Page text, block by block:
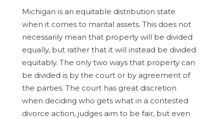
Michigan is an equitable distribution state
when it comes to marital assets. This does not
necessarily mean that property will be divided
equally, but rather that it will instead be divided
equitably. The only two ways that property can
be divided is by the court or by agreement of
the parties. The court has great discretion
when deciding who gets what in a contested
divorce action, judges aim to be fair, but even